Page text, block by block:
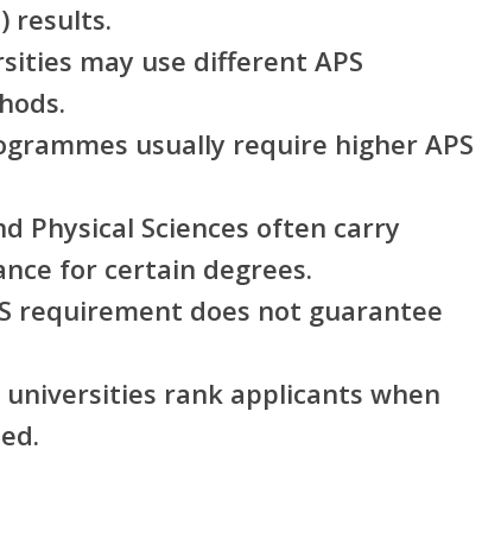
results.
may use different APS
usually require higher APS
Physical Sciences often carry
for certain degrees.
requirement does not guarantee
universities rank applicants when